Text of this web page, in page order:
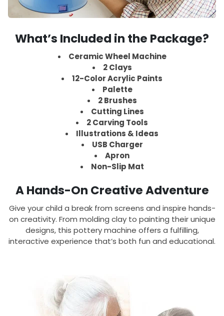
What’s Included in the Package?
Ceramic Wheel Machine
2 Clays
12-Color Acrylic Paints
Palette
2 Brushes
Cutting Lines
2 Carving Tools
Illustrations & Ideas
USB Charger
Apron
Non-Slip Mat
A Hands-On Creative Adventure
Give your child a break from screens and inspire hands-
on creativity. From molding clay to painting their unique
designs, this pottery machine offers a fulfilling,
interactive experience that’s both fun and educational.